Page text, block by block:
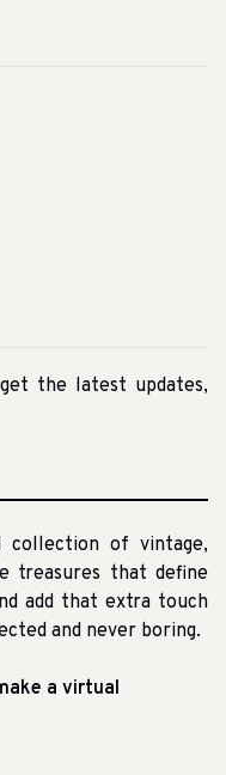
the latest updates,
collection of vintage,
treasures that define
add that extra touch
and never boring.
a virtual